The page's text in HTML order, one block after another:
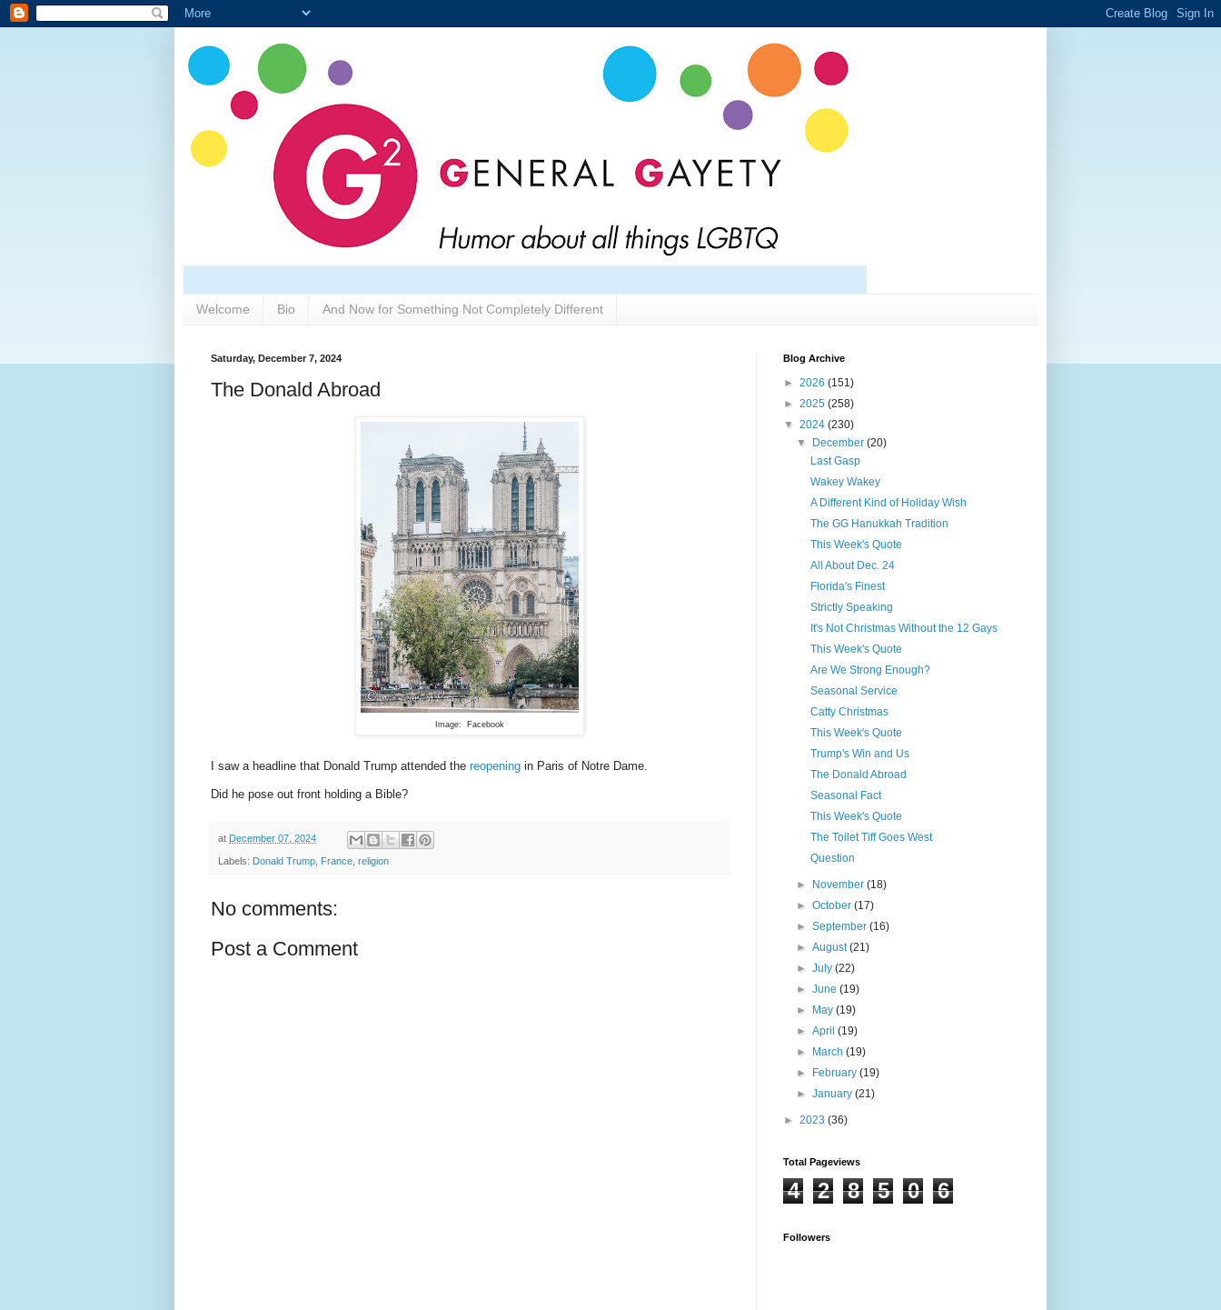
Welcome Bio And Now for Something Not Completely Different
Saturday, December 7, 2024
The Donald Abroad
Image: Facebook
I saw a headline that Donald Trump attended the reopening in Paris of Notre Dame.
Did he pose out front holding a Bible?
at December 07, 2024
Labels: Donald Trump France religion
No comments:
Post a Comment
Blog Archive
► 2026 (151)
► 2025 (258)
▼ 2024 (230)
▼ December(20)
Last Gasp
Wakey Wakey
A Different Kind of Holiday Wish
The GG Hanukkah Tradition
This Week's Quote
All About Dec. 24
Florida's Finest
Strictly Speaking
It's Not Christmas Without the 12 Gays
This Week's Quote
Are We Strong Enough?
Seasonal Service
Catty Christmas
This Week's Quote
Trump's Win and Us
The Donald Abroad
Seasonal Fact
This Week's Quote
The Toilet Tiff Goes West
Question
► November(18)
►October(17)
►September(16)
►August(21)
►July(22)
►June(19)
► May(19)
►April(19)
► March(19)
► February(19)
►January(21)
► 2023 (36)
Total Pageviews
4 2 8 5 0 6
Followers